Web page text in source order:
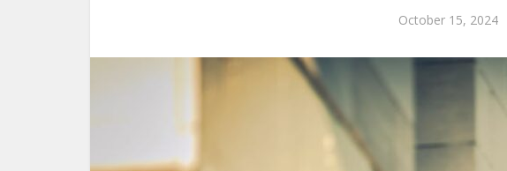
October 15, 2024